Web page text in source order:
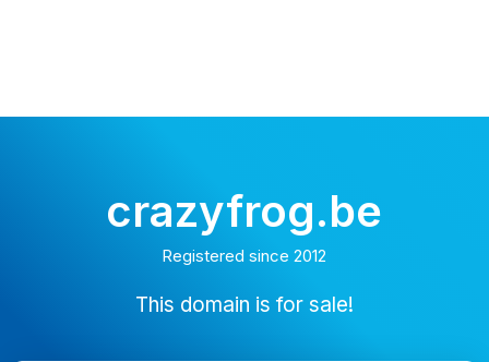
crazyfrog.be
Registered since 2012
This domain is for sale!